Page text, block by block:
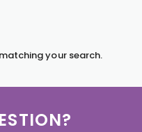
your search.